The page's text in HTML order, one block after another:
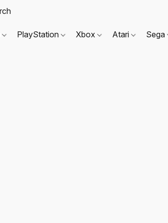
PlayStation Xbox Atari Sega